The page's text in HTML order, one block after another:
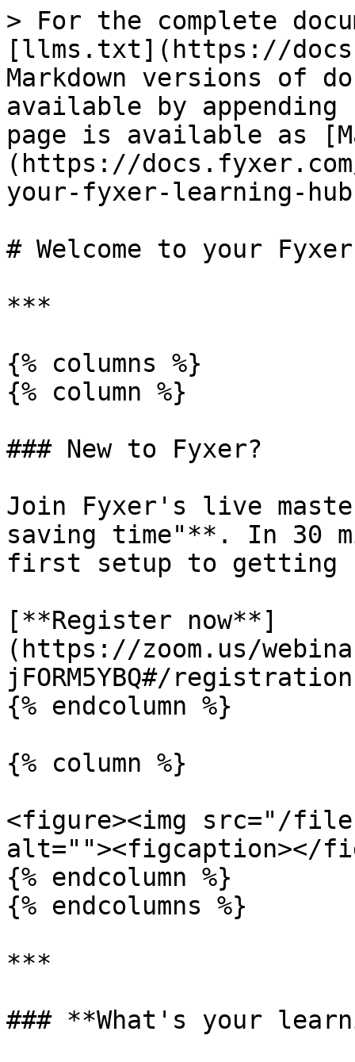
> For the complete
[llms.txt](https://
Markdown versions of
available by
page is available as
(https://
your-fyxer-learning-
# Welcome to your
***
{% columns %}
{% column %}
### New to Fyxer?
Join Fyxer's live
saving time"**. In 30
first setup to getting
[**Register now**]
(https://zoom.us/
jFORM5YBQ#/
{% endcolumn %}
{% column %}
<figure><img src="/
alt=""><figcaption></
{% endcolumn %}
{% endcolumns %}
***
### **What's your